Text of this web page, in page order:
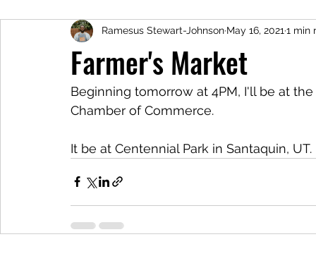
Farmer's Market
Ramesus Stewart-Johnson May 16, 2021 1 min
Beginning tomorrow at 4PM, I'll be at
Chamber of Commerce.
It be at Centennial Park in Santaquin, UT.